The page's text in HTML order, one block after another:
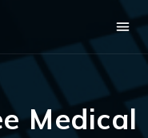
Medical